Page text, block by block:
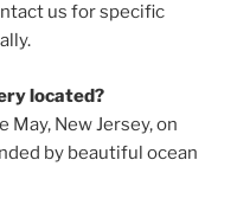
us for specific
located?
May, New Jersey, on
by beautiful ocean